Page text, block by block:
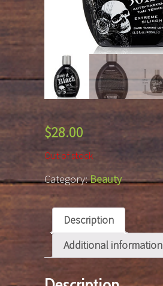
$28.00
Out of stock
Category:Beauty
Description
Additional information